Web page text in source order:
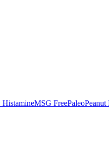
MSG FreePaleoPeanut